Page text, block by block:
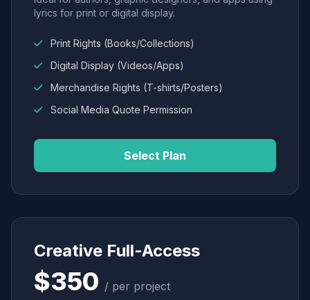
lyrics for print or digital display.
Print Rights (Books/Collections)
Digital Display (Videos/Apps)
Merchandise Rights (T-shirts/Posters)
Social Media Quote Permission
Select Plan
Creative Full-Access
$350 / per project